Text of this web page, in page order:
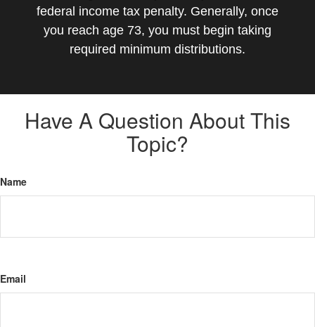
federal income tax penalty. Generally, once
you reach age 73, you must begin taking
required minimum distributions.
Have A Question About This
Topic?
Name
Email